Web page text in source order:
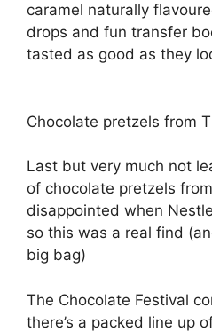
caramel naturally
drops and fun transfer
tasted as good as they
Chocolate pretzels from
Last but very much not
of chocolate pretzels from
disappointed when
so this was a real find
big bag)
The Chocolate Festival
there’s a packed line up